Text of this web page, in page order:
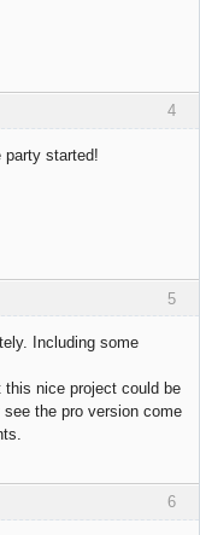
4
party started!
5
Including some
nice project could be
the pro version come
6